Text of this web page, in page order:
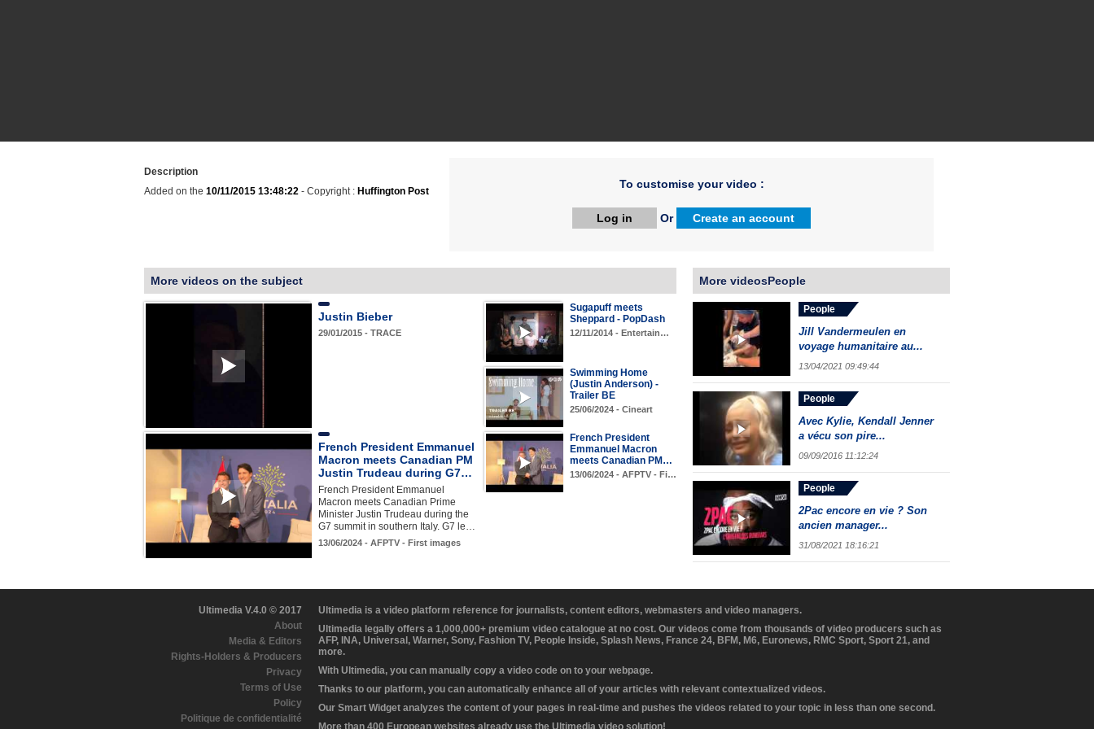
Description
Added on the 10/11/2015 13:48:22 - Copyright : Huffington Post
To customise your video :
Log in Or Create an account
More videos on the subject
Justin Bieber
29/01/2015 - TRACE
Sugapuff meets
Sheppard - PopDash
12/11/2014 - Entertain…
Swimming Home
(Justin Anderson) -
Trailer BE
25/06/2024 - Cineart
French President Emmanuel
Macron meets Canadian PM
Justin Trudeau during G7…
French President Emmanuel
Macron meets Canadian Prime
Minister Justin Trudeau during the
G7 summit in southern Italy. G7 le…
13/06/2024 - AFPTV - First images
French President
Emmanuel Macron
meets Canadian PM…
13/06/2024 - AFPTV - Fi…
More videosPeople
People
Jill Vandermeulen en
voyage humanitaire au...
13/04/2021 09:49:44
People
Avec Kylie, Kendall Jenner
a vécu son pire...
09/09/2016 11:12:24
People
2Pac encore en vie ? Son
ancien manager...
31/08/2021 18:16:21
Ultimedia V.4.0 © 2017
About
Media & Editors
Rights-Holders & Producers
Privacy
Terms of Use
Policy
Politique de confidentialité
Ultimedia is a video platform reference for journalists, content editors, webmasters and video managers.
Ultimedia legally offers a 1,000,000+ premium video catalogue at no cost. Our videos come from thousands of video producers such as
AFP, INA, Universal, Warner, Sony, Fashion TV, People Inside, Splash News, France 24, BFM, M6, Euronews, RMC Sport, Sport 21, and
more.
With Ultimedia, you can manually copy a video code on to your webpage.
Thanks to our platform, you can automatically enhance all of your articles with relevant contextualized videos.
Our Smart Widget analyzes the content of your pages in real-time and pushes the videos related to your topic in less than one second.
More than 400 European websites already use the Ultimedia video solution!